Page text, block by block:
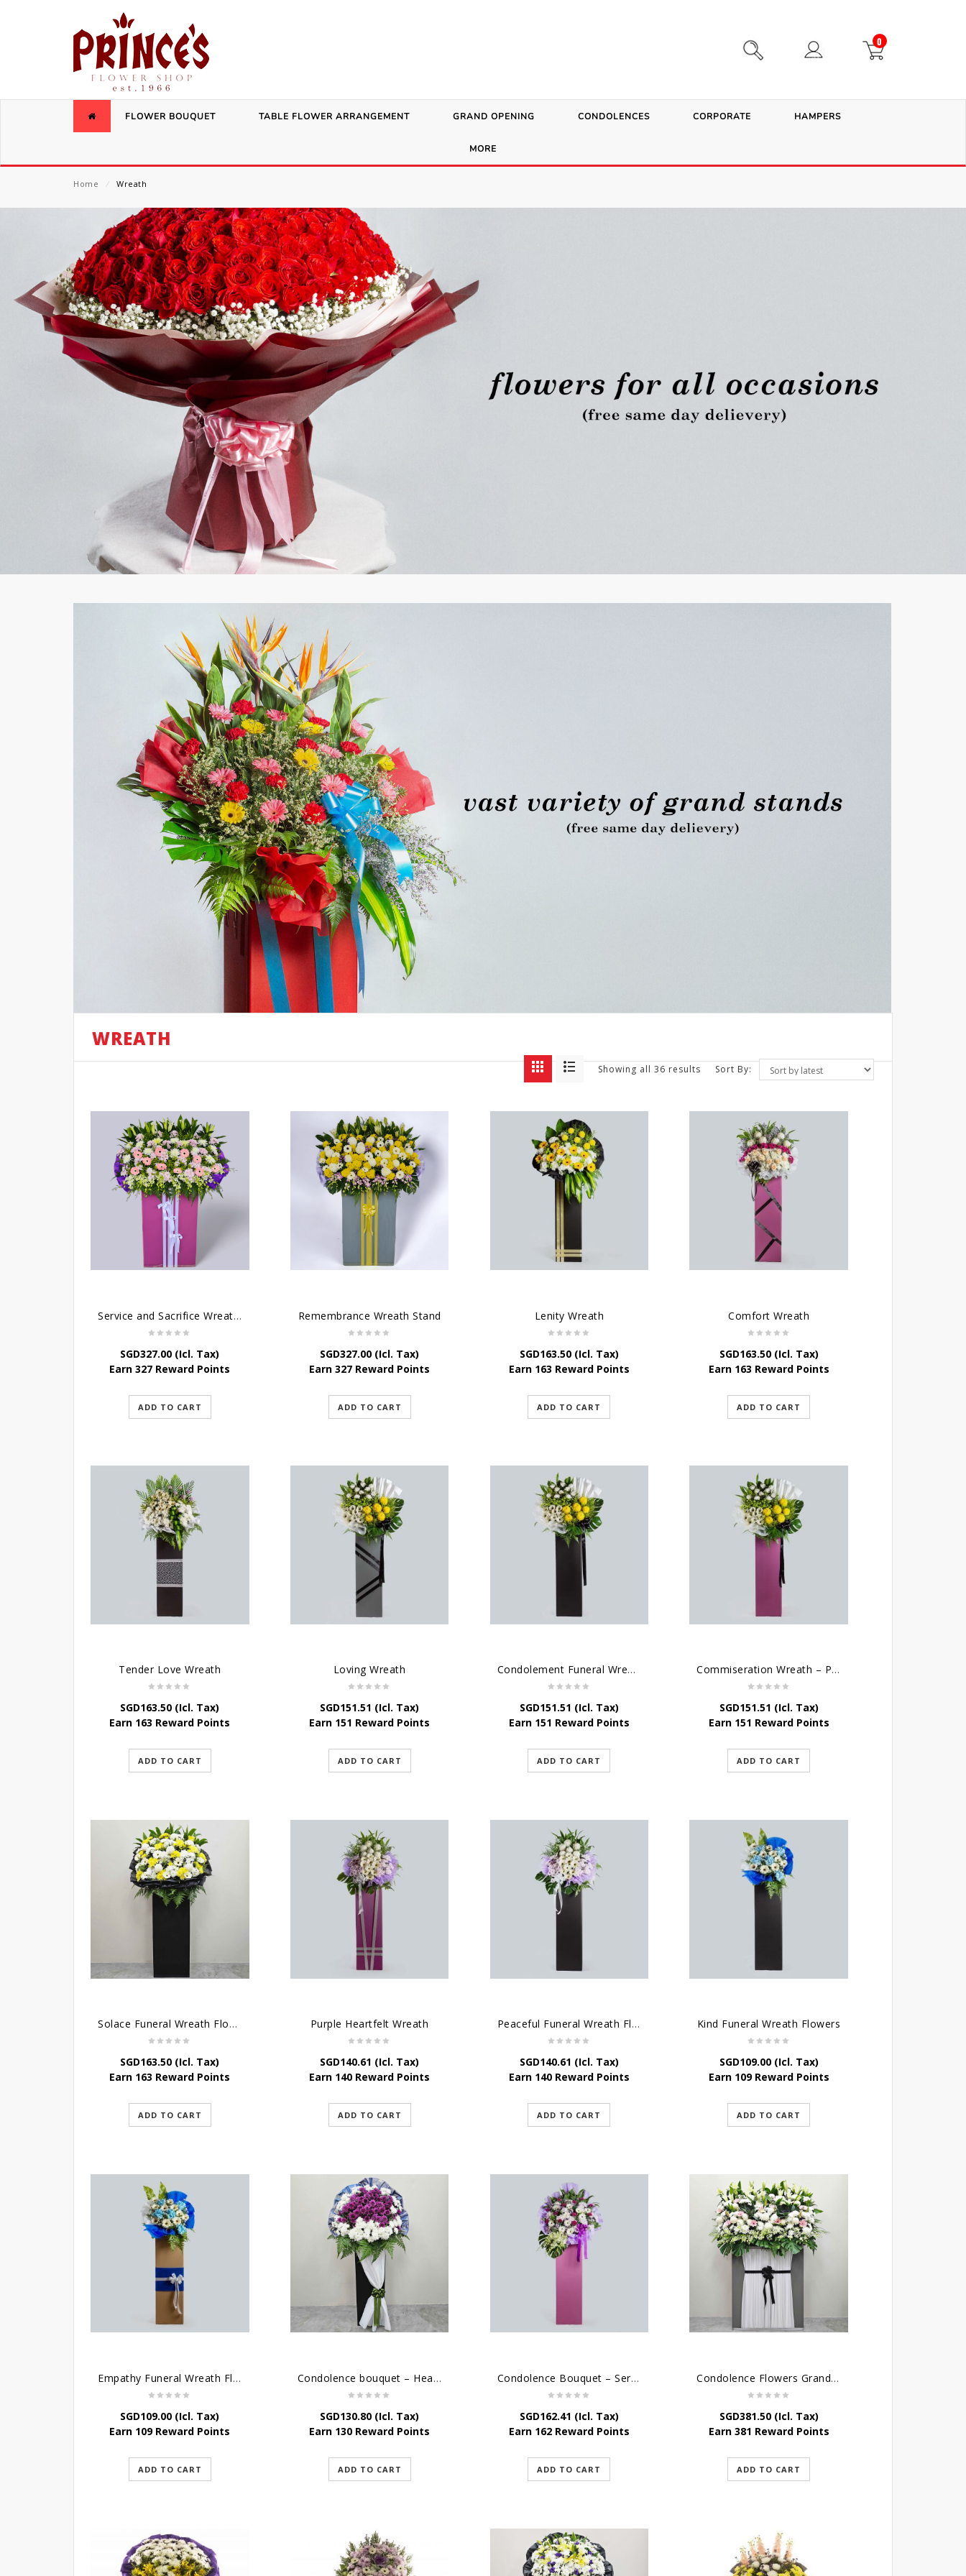
0
FLOWER BOUQUET TABLE FLOWER ARRANGEMENT GRAND OPENING CONDOLENCES CORPORATE HAMPERS
MORE
Home ⁄ Wreath
WREATH
Showing all 36 results Sort By:
Service and Sacrifice Wreath Stand
SGD327.00 (Icl. Tax)
Earn 327 Reward Points
ADD TO CART
Remembrance Wreath Stand
SGD327.00 (Icl. Tax)
Earn 327 Reward Points
ADD TO CART
Lenity Wreath
SGD163.50(Icl. Tax)
Earn 163 Reward Points
ADD TO CART
Comfort Wreath
SGD163.50(Icl. Tax)
Earn 163 Reward Points
ADD TO CART
Tender Love Wreath
SGD163.50 (Icl. Tax)
Earn 163 Reward Points
ADD TO CART
Loving Wreath
SGD151.51 (Icl. Tax)
Earn 151 Reward Points
ADD TO CART
Condolement Funeral Wreath Flowers
SGD151.51 (Icl. Tax)
Earn 151 Reward Points
ADD TO CART
Commiseration Wreath – Purple Box
SGD151.51 (Icl. Tax)
Earn 151 Reward Points
ADD TO CART
Solace Funeral Wreath Flower
SGD163.50 (Icl. Tax)
Earn 163 Reward Points
ADD TO CART
Purple Heartfelt Wreath
SGD140.61 (Icl. Tax)
Earn 140 Reward Points
ADD TO CART
Peaceful Funeral Wreath Flowers
SGD140.61 (Icl. Tax)
Earn 140 Reward Points
ADD TO CART
Kind Funeral Wreath Flowers
SGD109.00(Icl. Tax)
Earn 109 Reward Points
ADD TO CART
Empathy Funeral Wreath Flowers
SGD109.00 (Icl. Tax)
Earn 109 Reward Points
ADD TO CART
Condolence bouquet – Heavenly-Being
SGD130.80 (Icl. Tax)
Earn 130 Reward Points
ADD TO CART
Condolence Bouquet – Serenity
SGD162.41 (Icl. Tax)
Earn 162 Reward Points
ADD TO CART
Condolence Flowers Grand Gratitude
SGD381.50(Icl. Tax)
Earn 381 Reward Points
ADD TO CART